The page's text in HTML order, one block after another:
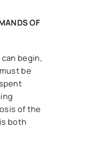
OF
begin,
be
of the
both